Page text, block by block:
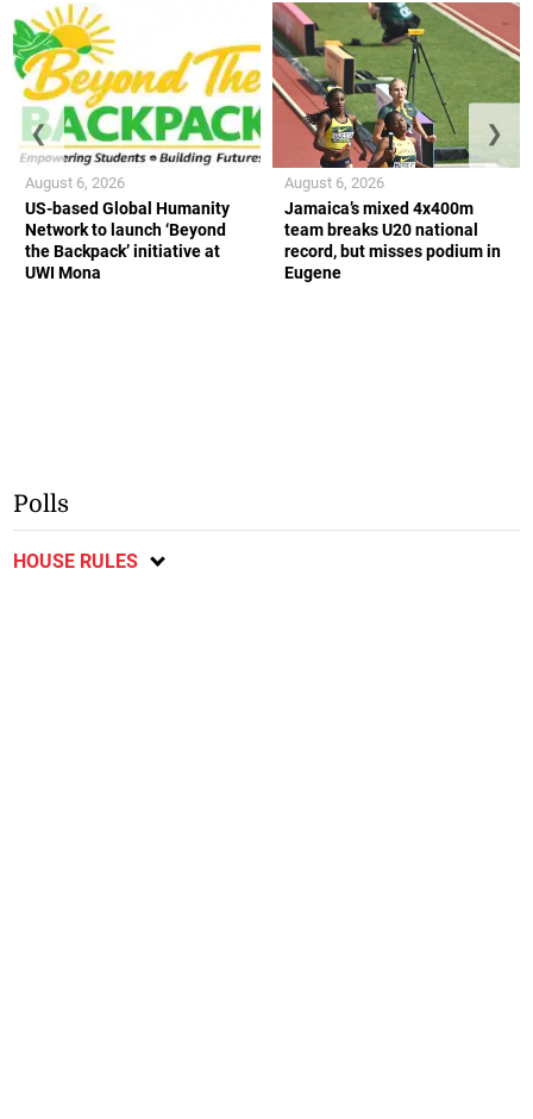
US-based Global Humanity
Network to launch ‘Beyond
the Backpack’ initiative at
UWI Mona
August 6, 2026
Jamaica’s mixed 4x400m
team breaks U20 national
record, but misses podium in
Eugene
August 6, 2026
❮ ❯
Polls
HOUSE RULES